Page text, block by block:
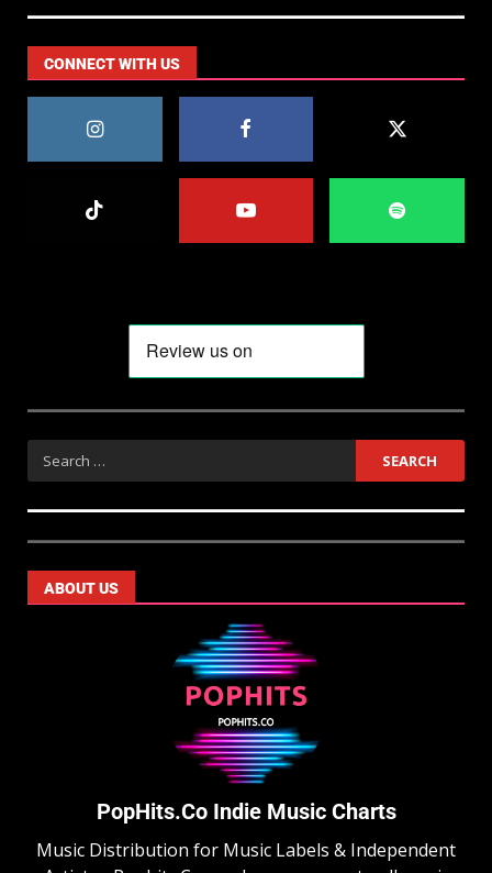
CONNECT WITH US
ABOUT US
PopHits.Co Indie Music Charts
Music Distribution for Music Labels & Independent